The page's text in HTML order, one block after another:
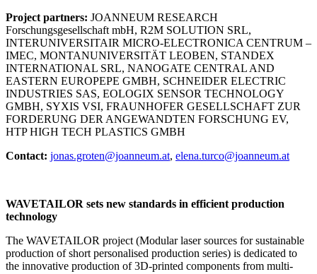
Project partners: JOANNEUM RESEARCH
Forschungsgesellschaft mbH, R2M SOLUTION SRL,
INTERUNIVERSITAIR MICRO-ELECTRONICA CENTRUM –
IMEC, MONTANUNIVERSITÄT LEOBEN, STANDEX
INTERNATIONAL SRL, NANOGATE CENTRAL AND
EASTERN EUROPEPE GMBH, SCHNEIDER ELECTRIC
INDUSTRIES SAS, EOLOGIX SENSOR TECHNOLOGY
GMBH, SYXIS VSI, FRAUNHOFER GESELLSCHAFT ZUR
FORDERUNG DER ANGEWANDTEN FORSCHUNG EV,
HTP HIGH TECH PLASTICS GMBH
Contact: jonas.groten@joanneum.at, elena.turco@joanneum.at
WAVETAILOR sets new standards in efficient production
technology
The WAVETAILOR project (Modular laser sources for sustainable
production of short personalised production series) is dedicated to
the innovative production of 3D-printed components from multi-